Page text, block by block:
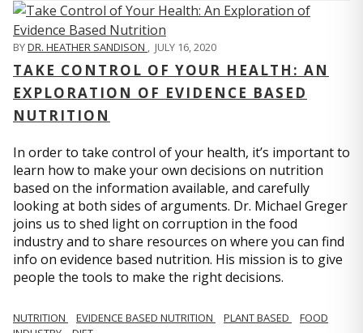
BYDR. HEATHER SANDISON , JULY 16, 2020
TAKE CONTROL OF YOUR HEALTH: AN
EXPLORATION OF EVIDENCE BASED
NUTRITION
In order to take control of your health, it’s important to
learn how to make your own decisions on nutrition
based on the information available, and carefully
looking at both sides of arguments. Dr. Michael Greger
joins us to shed light on corruption in the food
industry and to share resources on where you can find
info on evidence based nutrition. His mission is to give
people the tools to make the right decisions.
NUTRITION EVIDENCE BASED NUTRITION PLANT BASED
FOOD